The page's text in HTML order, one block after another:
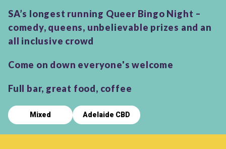
SA’s longest running Queer Bingo Night –
comedy, queens, unbelievable prizes and an
all inclusive crowd
Come on down everyone's welcome
Full bar, great food, coffee
Mixed Adelaide CBD